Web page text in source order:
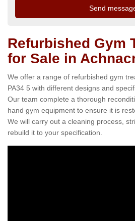
Refurbished Gym
for Sale in
We offer a range of refurbished gym
PA34 5 with different designs and
Our team complete a thorough
hand gym equipment to ensure it is
We will carry out a cleaning process,
rebuild it to your specification.